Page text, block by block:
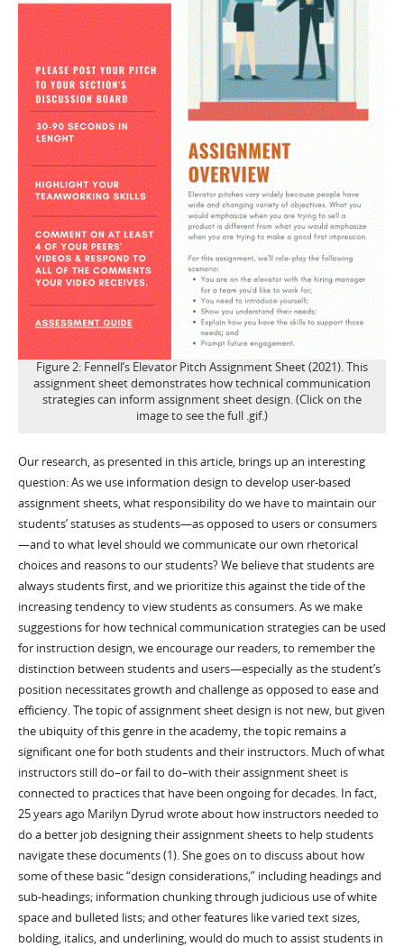
Figure 2: Fennell’s Elevator Pitch Assignment Sheet (2021). This
assignment sheet demonstrates how technical communication
strategies can inform assignment sheet design. (Click on the
image to see the full .gif.)
Our research, as presented in this article, brings up an interesting
question: As we use information design to develop user-based
assignment sheets, what responsibility do we have to maintain our
students’ statuses as students—as opposed to users or consumers
—and to what level should we communicate our own rhetorical
choices and reasons to our students? We believe that students are
always students first, and we prioritize this against the tide of the
increasing tendency to view students as consumers. As we make
suggestions for how technical communication strategies can be used
for instruction design, we encourage our readers, to remember the
distinction between students and users—especially as the student’s
position necessitates growth and challenge as opposed to ease and
efficiency. The topic of assignment sheet design is not new, but given
the ubiquity of this genre in the academy, the topic remains a
significant one for both students and their instructors. Much of what
instructors still do–or fail to do–with their assignment sheet is
connected to practices that have been ongoing for decades. In fact,
25 years ago Marilyn Dyrud wrote about how instructors needed to
do a better job designing their assignment sheets to help students
navigate these documents (1). She goes on to discuss about how
some of these basic “design considerations,” including headings and
sub-headings; information chunking through judicious use of white
space and bulleted lists; and other features like varied text sizes,
bolding, italics, and underlining, would do much to assist students in